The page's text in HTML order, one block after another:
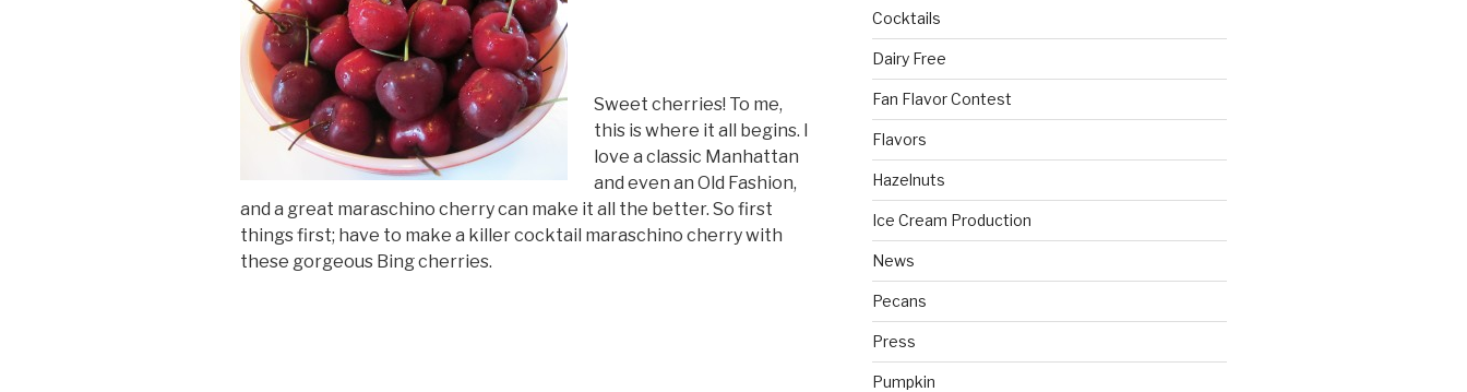
Sweet cherries! To me,
this is where it all begins. I
love a classic Manhattan
and even an Old Fashion,
and a great maraschino cherry can make it all the better. So first
things first; have to make a killer cocktail maraschino cherry with
these gorgeous Bing cherries.
Cocktails
Dairy Free
Fan Flavor Contest
Flavors
Hazelnuts
Ice Cream Production
News
Pecans
Press
Pumpkin